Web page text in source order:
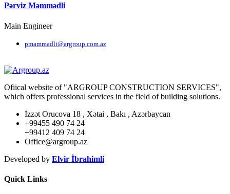
Pərviz Məmmədli
Main Engineer
pmammadli@argroup.com.az
Ofiical website of "ARGROUP CONSTRUCTION SERVICES",
which offers professional services in the field of building solutions.
İzzət Orucova 18 , Xətai , Bakı , Azərbaycan
+99455 490 74 24
+99412 409 74 24
Office@argroup.az
Developed by Elvir İbrahimli
Quick Links